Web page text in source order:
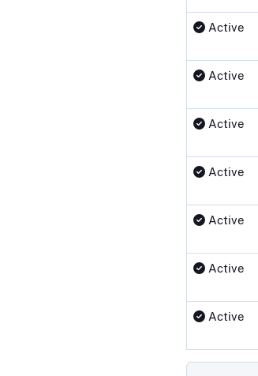
Active
Active
Active
Active
Active
Active
Active